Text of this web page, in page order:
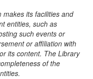
makes its facilities and
entities, such as
such events or
or affiliation with
its content. The Library
of the